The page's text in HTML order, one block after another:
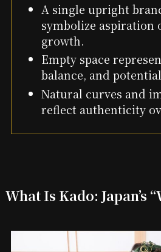
A single upright
symbolize aspiration
growth.
Empty space
balance, and
Natural curves and
reflect authenticity
What Is Kado: Japan’s